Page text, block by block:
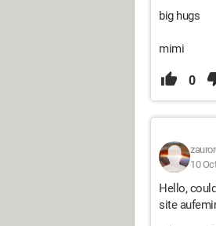
big hugs
mimi
0
10
Hello,
site